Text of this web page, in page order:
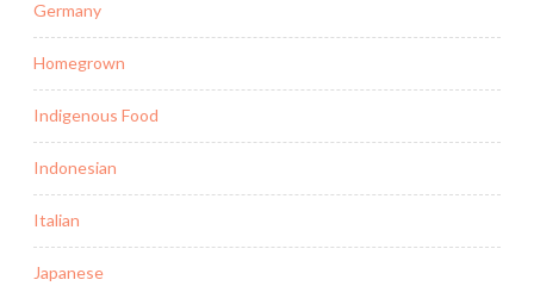
Germany
Homegrown
Indigenous Food
Indonesian
Italian
Japanese